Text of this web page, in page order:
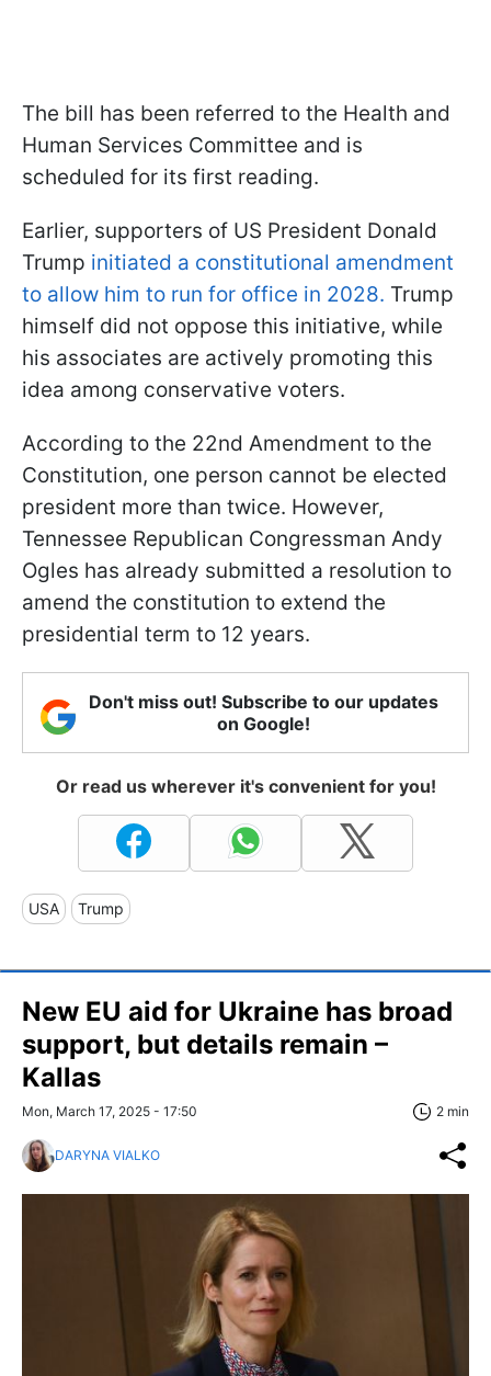
The bill has been referred to the Health and
Human Services Committee and is
scheduled for its first reading.
Earlier, supporters of US President Donald
Trump initiated a constitutional amendment
to allow him to run for office in 2028. Trump
himself did not oppose this initiative, while
his associates are actively promoting this
idea among conservative voters.
According to the 22nd Amendment to the
Constitution, one person cannot be elected
president more than twice. However,
Tennessee Republican Congressman Andy
Ogles has already submitted a resolution to
amend the constitution to extend the
presidential term to 12 years.
Don't miss out! Subscribe to our updates
on Google!
Or read us wherever it's convenient for you!
USA Trump
New EU aid for Ukraine has broad
support, but details remain –
Kallas
Mon, March 17, 2025 - 17:50 2 min
DARYNA VIALKO